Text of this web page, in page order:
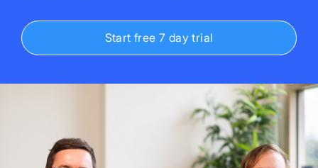
Start free 7 day trial